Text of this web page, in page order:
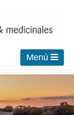
Menú